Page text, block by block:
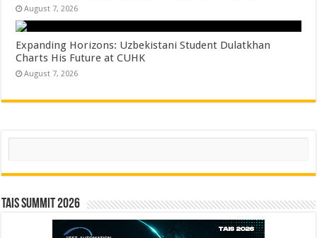
August 7, 2026
Expanding Horizons: Uzbekistani Student Dulatkhan
Charts His Future at CUHK
August 7, 2026
Search
TAIS Summit 2026